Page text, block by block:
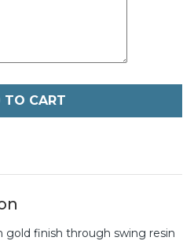
TO CART
gold finish through swing resin